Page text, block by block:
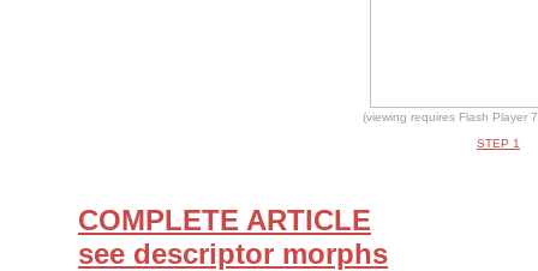
(viewing requires Flash Player
STEP 1
COMPLETE ARTICLE
see descriptor morphs